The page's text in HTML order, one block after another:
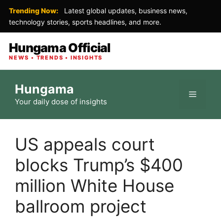
Trending Now:
Latest global updates, business news,
technology stories, sports headlines, and more.
Hungama Official
NEWS • TRENDS • INSIGHTS
content
Hungama
Your daily dose of insights
Menu
US appeals court
blocks Trump’s $400
million White House
ballroom project